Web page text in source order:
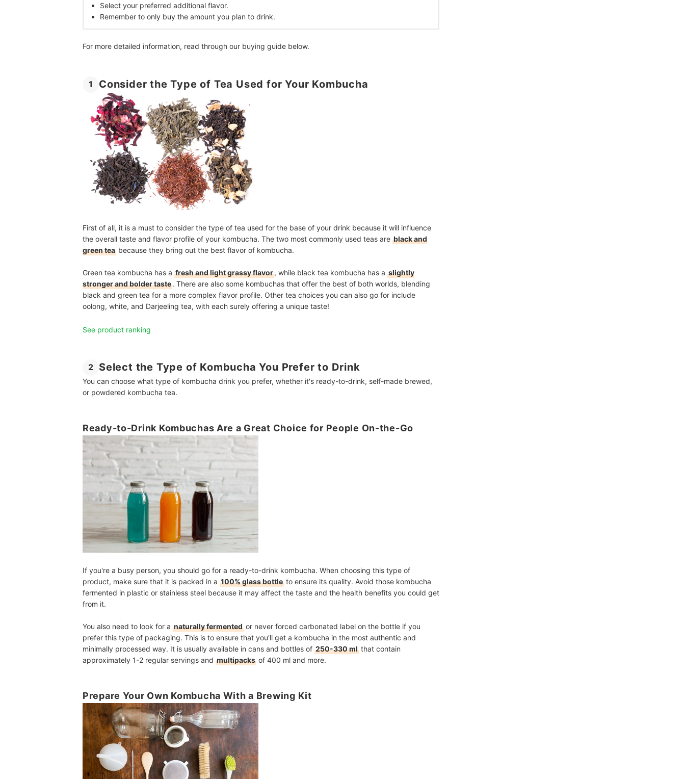
Select your preferred additional flavor.
Remember to only buy the amount you plan to drink.
For more detailed information, read through our buying guide below.
1 Consider the Type of Tea Used for Your Kombucha
First of all, it is a must to consider the type of tea used for the base of your drink because it will influence
the overall taste and flavor profile of your kombucha. The two most commonly used teas are black and
green tea because they bring out the best flavor of kombucha.
Green tea kombucha has a fresh and light grassy flavor, while black tea kombucha has a slightly
stronger and bolder taste. There are also some kombuchas that offer the best of both worlds, blending
black and green tea for a more complex flavor profile. Other tea choices you can also go for include
oolong, white, and Darjeeling tea, with each surely offering a unique taste!
See product ranking
2 Select the Type of Kombucha You Prefer to Drink
You can choose what type of kombucha drink you prefer, whether it's ready-to-drink, self-made brewed,
or powdered kombucha tea.
Ready-to-Drink Kombuchas Are a Great Choice for People On-the-Go
If you're a busy person, you should go for a ready-to-drink kombucha. When choosing this type of
product, make sure that it is packed in a 100% glass bottle to ensure its quality. Avoid those kombucha
fermented in plastic or stainless steel because it may affect the taste and the health benefits you could get
from it.
You also need to look for a naturally fermented or never forced carbonated label on the bottle if you
prefer this type of packaging. This is to ensure that you'll get a kombucha in the most authentic and
minimally processed way. It is usually available in cans and bottles of 250-330 ml that contain
approximately 1-2 regular servings and multipacks of 400 ml and more.
Prepare Your Own Kombucha With a Brewing Kit